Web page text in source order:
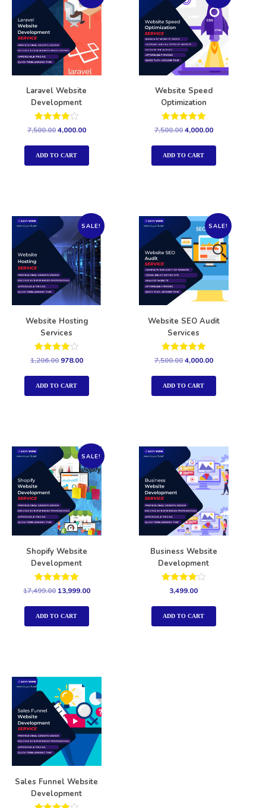
Laravel Website
Development
Rated
out of 5
7,500.004,000.00
ADD TO CART
Website Speed
Optimization
Rated
5.00
out of 5
7,500.004,000.00
ADD TO CART
SALE!
Website Hosting
Services
Rated
out of 5
1,206.00 978.00
ADD TO CART
SALE!
Website SEO Audit
Services
Rated
5.00
out of 5
7,500.004,000.00
ADD TO CART
SALE!
Shopify Website
Development
Rated
out of 5
17,499.00 13,999.00
ADD TO CART
Business Website
Development
Rated
4.00
out of 5
3,499.00
ADD TO CART
Sales Funnel Website
Development